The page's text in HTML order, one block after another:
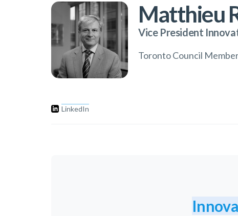
Matthieu
Vice President
Toronto Council
LinkedIn